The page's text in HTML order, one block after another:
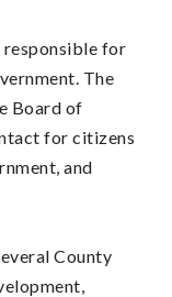
for
The
Board of
for citizens
and
County